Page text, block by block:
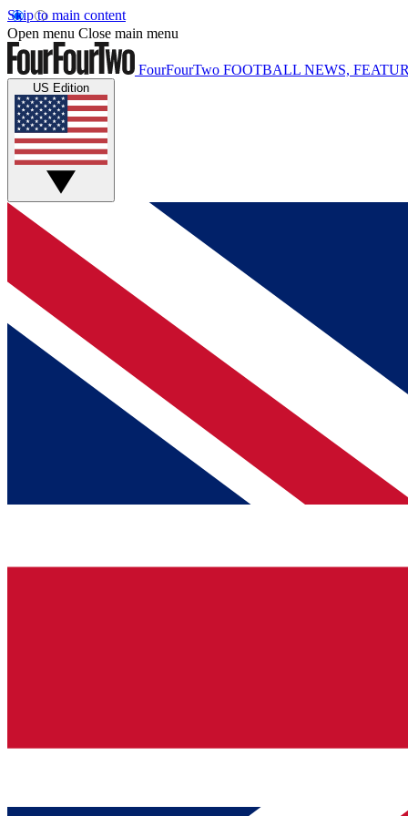
Skip to main content
Open menu Close main menu
FourFourTwo FOOTBALL NEWS,
US Edition